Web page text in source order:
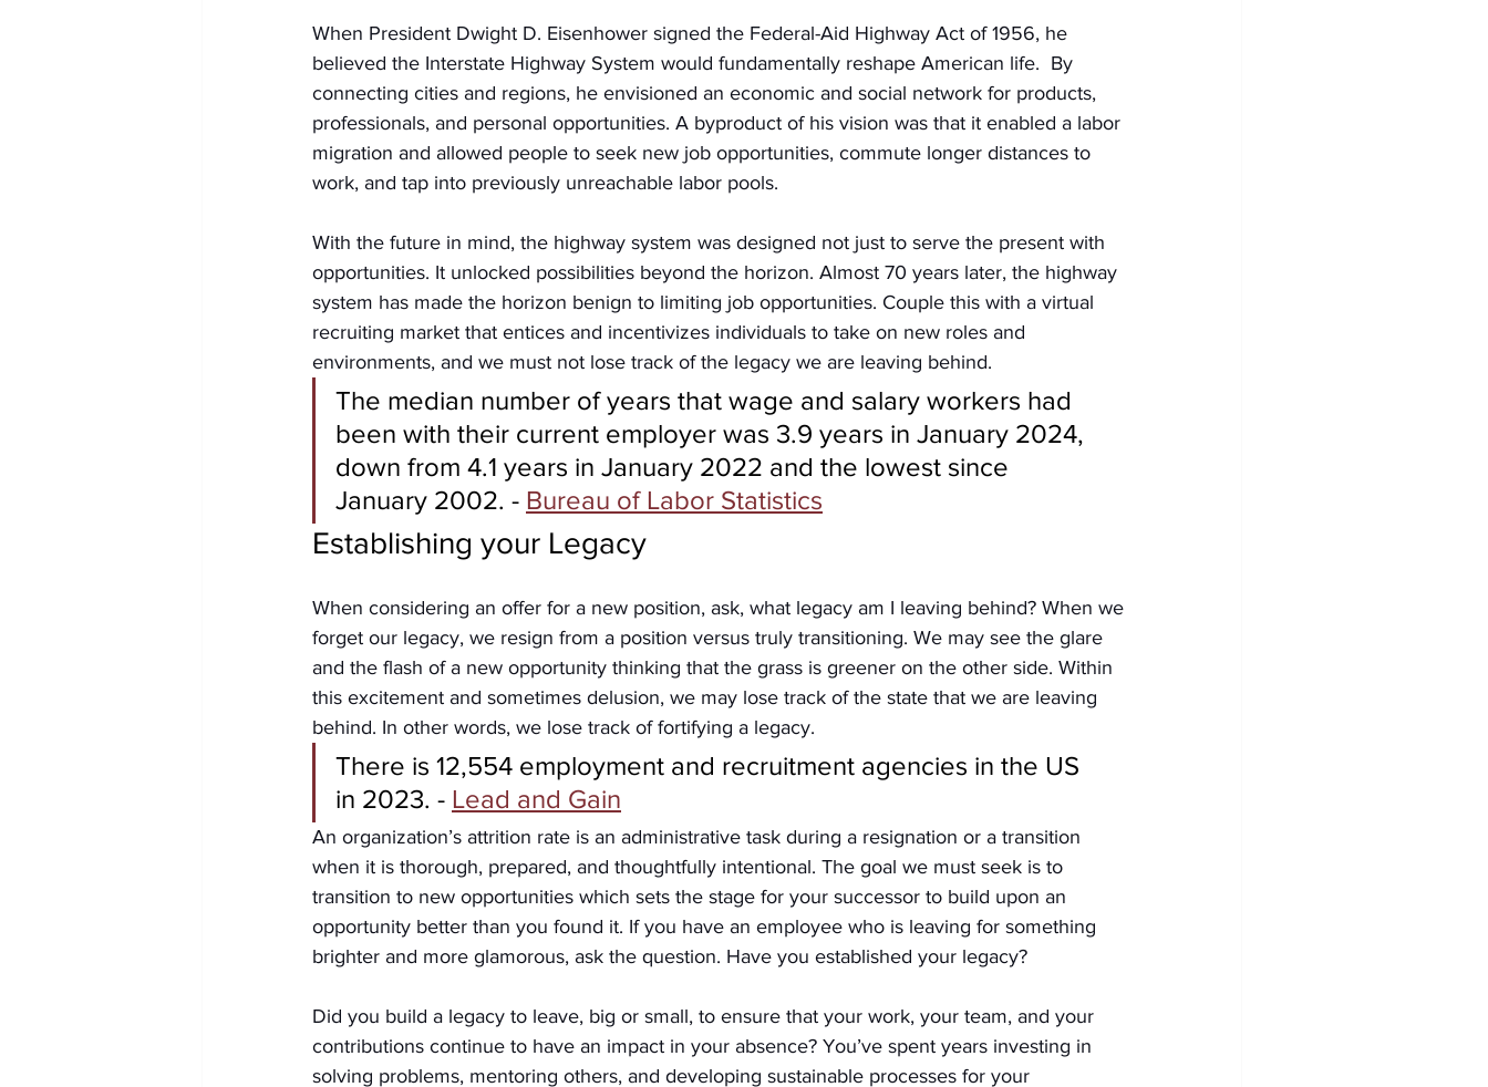
When President Dwight D. Eisenhower signed the Federal-Aid Highway Act of 1956, he
believed the Interstate Highway System would fundamentally reshape American life.  By
connecting cities and regions, he envisioned an economic and social network for products,
professionals, and personal opportunities. A byproduct of his vision was that it enabled a labor
migration and allowed people to seek new job opportunities, commute longer distances to
work, and tap into previously unreachable labor pools.
With the future in mind, the highway system was designed not just to serve the present with
opportunities. It unlocked possibilities beyond the horizon. Almost 70 years later, the highway
system has made the horizon benign to limiting job opportunities. Couple this with a virtual
recruiting market that entices and incentivizes individuals to take on new roles and
environments, and we must not lose track of the legacy we are leaving behind.
The median number of years that wage and salary workers had
been with their current employer was 3.9 years in January 2024,
down from 4.1 years in January 2022 and the lowest since
January 2002. - Bureau of Labor Statistics
Establishing your Legacy
When considering an offer for a new position, ask, what legacy am I leaving behind? When we
forget our legacy, we resign from a position versus truly transitioning. We may see the glare
and the flash of a new opportunity thinking that the grass is greener on the other side. Within
this excitement and sometimes delusion, we may lose track of the state that we are leaving
behind. In other words, we lose track of fortifying a legacy.
There is 12,554 employment and recruitment agencies in the US
in 2023. - Lead and Gain
An organization’s attrition rate is an administrative task during a resignation or a transition
when it is thorough, prepared, and thoughtfully intentional. The goal we must seek is to
transition to new opportunities which sets the stage for your successor to build upon an
opportunity better than you found it. If you have an employee who is leaving for something
brighter and more glamorous, ask the question. Have you established your legacy?
Did you build a legacy to leave, big or small, to ensure that your work, your team, and your
contributions continue to have an impact in your absence? You’ve spent years investing in
solving problems, mentoring others, and developing sustainable processes for your